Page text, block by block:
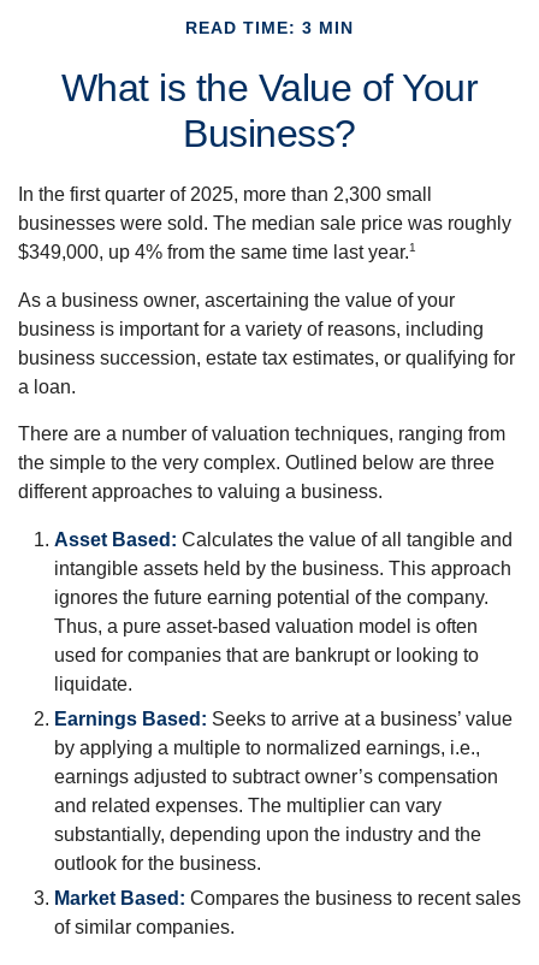
READ TIME: 3 MIN
What is the Value of Your
Business?
In the first quarter of 2025, more than 2,300 small
businesses were sold. The median sale price was roughly
$349,000, up 4% from the same time last year.1
As a business owner, ascertaining the value of your
business is important for a variety of reasons, including
business succession, estate tax estimates, or qualifying for
a loan.
There are a number of valuation techniques, ranging from
the simple to the very complex. Outlined below are three
different approaches to valuing a business.
Asset Based: Calculates the value of all tangible and
intangible assets held by the business. This approach
ignores the future earning potential of the company.
Thus, a pure asset-based valuation model is often
used for companies that are bankrupt or looking to
liquidate.
Earnings Based: Seeks to arrive at a business’ value
by applying a multiple to normalized earnings, i.e.,
earnings adjusted to subtract owner’s compensation
and related expenses. The multiplier can vary
substantially, depending upon the industry and the
outlook for the business.
Market Based: Compares the business to recent sales
of similar companies.